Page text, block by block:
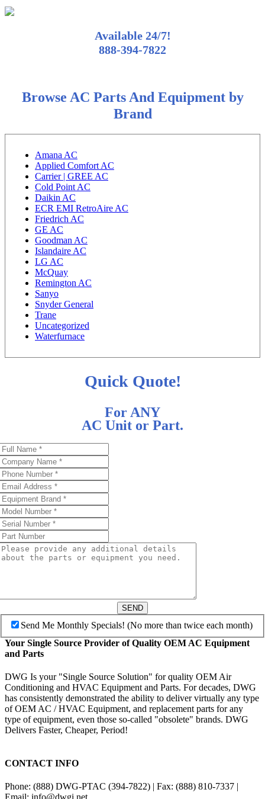
Available 24/7!
888-394-7822
Browse AC Parts And Equipment by
Brand
Amana AC
Applied Comfort AC
Carrier | GREE AC
Cold Point AC
Daikin AC
ECR EMI RetroAire AC
Friedrich AC
GE AC
Goodman AC
Islandaire AC
LG AC
McQuay
Remington AC
Sanyo
Snyder General
Trane
Uncategorized
Waterfurnace
Quick Quote!
For ANY
AC Unit or Part.
SEND
Send Me Monthly Specials! (No more than twice each month)
Your Single Source Provider of Quality OEM AC Equipment
and Parts
DWG Is your "Single Source Solution" for quality OEM Air
Conditioning and HVAC Equipment and Parts. For decades, DWG
has consistently demonstrated the ability to deliver virtually any type
of OEM AC / HVAC Equipment, and replacement parts for any
type of equipment, even those so-called "obsolete" brands. DWG
Delivers Faster, Cheaper, Period!
CONTACT INFO
Phone: (888) DWG-PTAC (394-7822) | Fax: (888) 810-7337 |
Email: info@dwgi.net